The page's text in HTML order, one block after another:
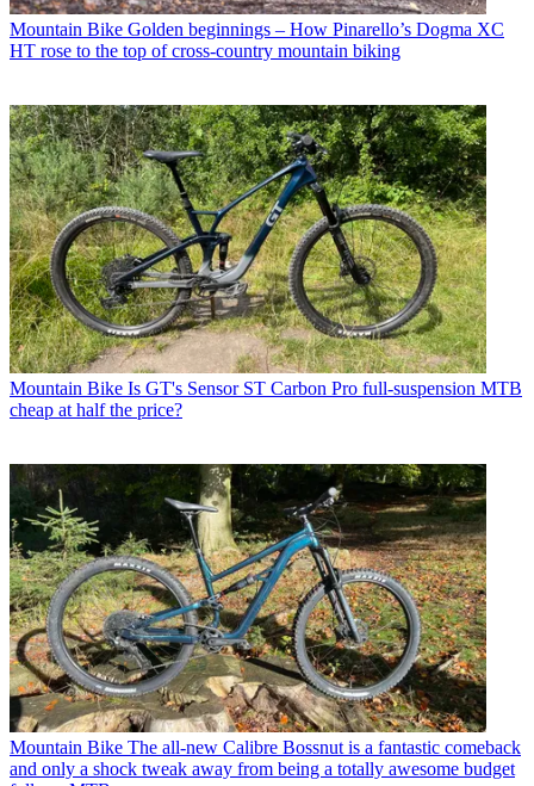
Mountain Bike Golden beginnings – How Pinarello’s Dogma XC
HT rose to the top of cross-country mountain biking
Mountain Bike Is GT's Sensor ST Carbon Pro full-suspension MTB
cheap at half the price?
Mountain Bike The all-new Calibre Bossnut is a fantastic comeback
and only a shock tweak away from being a totally awesome budget